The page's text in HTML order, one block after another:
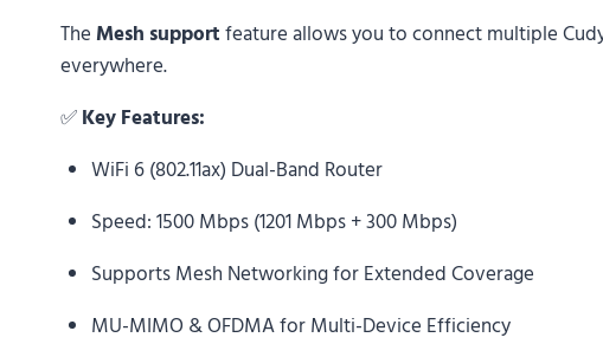
TheMesh supportfeature allows you to connect multiple
everywhere.
✅Key Features:
WiFi 6 (802.11ax) Dual-Band Router
Speed: 1500 Mbps (1201 Mbps + 300 Mbps)
Supports Mesh Networking for Extended Coverage
MU-MIMO & OFDMA for Multi-Device Efficiency